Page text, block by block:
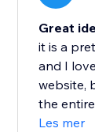
Great
it is a
and I
website,
the
Les mer